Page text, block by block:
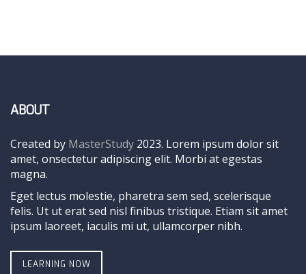
ABOUT
Created by MasterStudy 2023. Lorem ipsum dolor sit
amet, onsectetur adipiscing elit. Morbi at egestas
magna.
Eget lectus molestie, pharetra sem sed, scelerisque
felis. Ut ut erat sed nisl finibus tristique. Etiam sit amet
ipsum laoreet, iaculis mi ut, ullamcorper nibh.
LEARNING NOW